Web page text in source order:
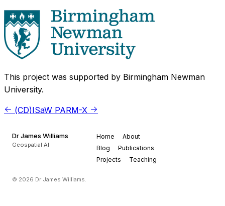
This project was supported by Birmingham Newman
University.
(CD)ISaW PARM-X
Dr James Williams
Geospatial AI
Home
About
Blog
Publications
Projects
Teaching
© 2026 Dr James Williams.